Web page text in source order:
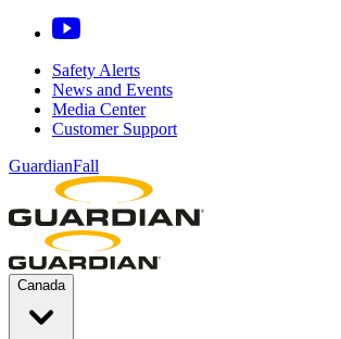
Safety Alerts
News and Events
Media Center
Customer Support
GuardianFall
Canada